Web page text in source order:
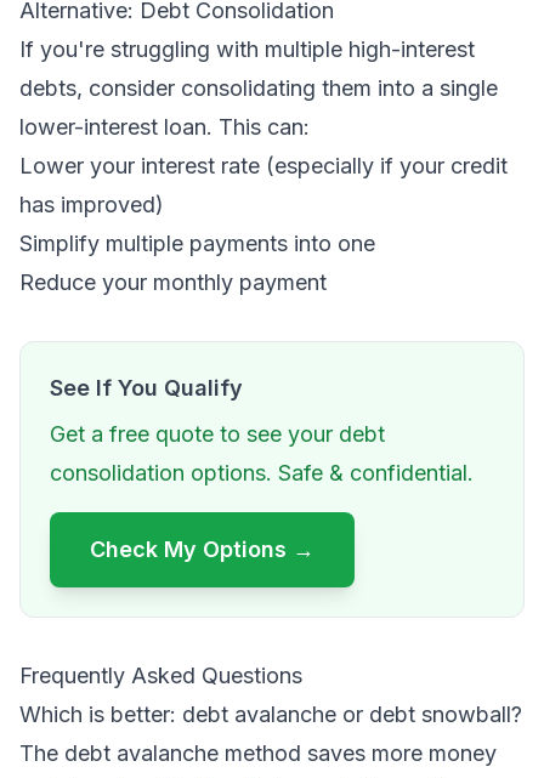
Alternative: Debt Consolidation
If you're struggling with multiple high-interest
debts, consider consolidating them into a single
lower-interest loan. This can:
Lower your interest rate (especially if your credit
has improved)
Simplify multiple payments into one
Reduce your monthly payment
See If You Qualify
Get a free quote to see your debt
consolidation options. Safe & confidential.
Check My Options →
Frequently Asked Questions
Which is better: debt avalanche or debt snowball?
The debt avalanche method saves more money